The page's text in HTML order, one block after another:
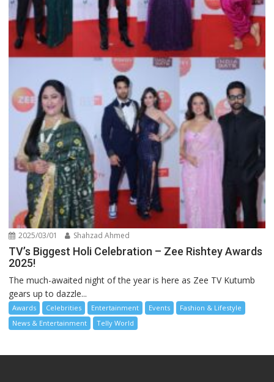
2025/03/01 Shahzad Ahmed
TV’s Biggest Holi Celebration – Zee Rishtey Awards
2025!
The much-awaited night of the year is here as Zee TV Kutumb
gears up to dazzle...
Awards Celebrities Entertainment Events
Fashion & Lifestyle
News & Entertainment
Telly World